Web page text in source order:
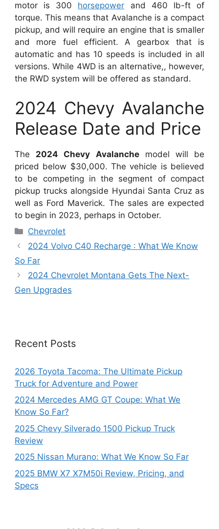
motor is 300 horsepower and 460 lb-ft of
torque. This means that Avalanche is a compact
pickup, and will require an engine that is smaller
and more fuel efficient. A gearbox that is
automatic and has 10 speeds is included in all
versions. While 4WD is an alternative,, however,
the RWD system will be offered as standard.
2024 Chevy Avalanche
Release Date and Price
The 2024 Chevy Avalanchemodel will be
priced below $30,000. The vehicle is believed
to be competing in the segment of compact
pickup trucks alongside Hyundai Santa Cruz as
well as Ford Maverick. The sales are expected
to begin in 2023, perhaps in October.
Categories
Chevrolet
2024 Volvo C40 Recharge : What We Know
So Far
2024 Chevrolet Montana Gets The Next-
Gen Upgrades
Recent Posts
2026 Toyota Tacoma: The Ultimate Pickup
Truck for Adventure and Power
2024 Mercedes AMG GT Coupe: What We
Know So Far?
2025 Chevy Silverado 1500 Pickup Truck
Review
2025 Nissan Murano: What We Know So Far
2025 BMW X7 X7M50i Review, Pricing, and
Specs